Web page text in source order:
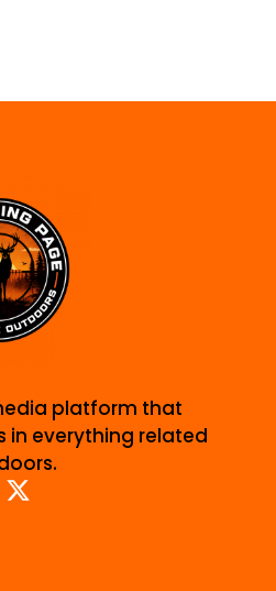
platform that
in everything related